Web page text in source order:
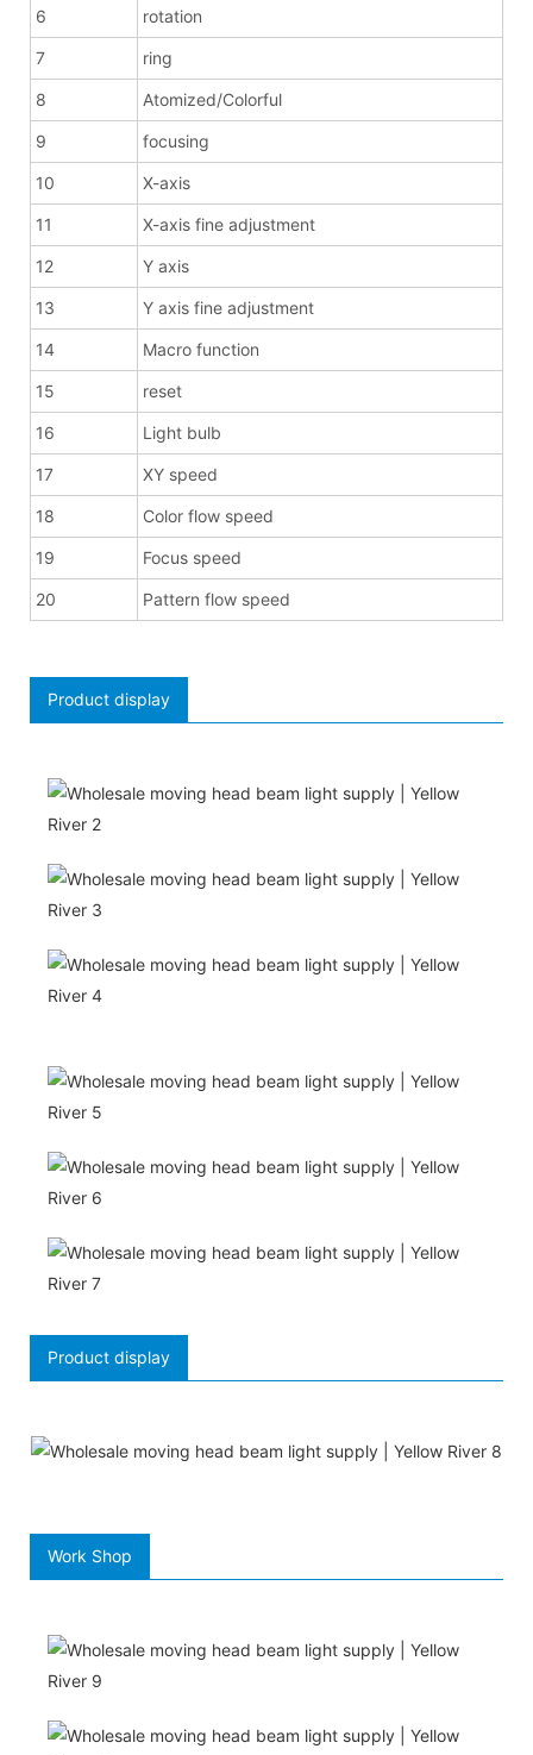
6 rotation
7 ring
8 Atomized/Colorful
9 focusing
10 X-axis
11 X-axis fine adjustment
12 Y axis
13 Y axis fine adjustment
14 Macro function
15 reset
16 Light bulb
17 XY speed
18 Color flow speed
19 Focus speed
20 Pattern flow speed
Product display
Product display
Work Shop